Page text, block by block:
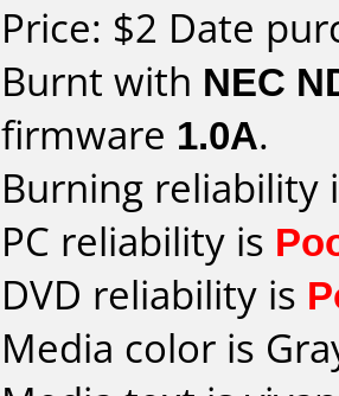
Price: $2 Date
Burnt with NEC
firmware 1.0A.
Burning reliability
PC reliability is
DVD reliability is
Media color is